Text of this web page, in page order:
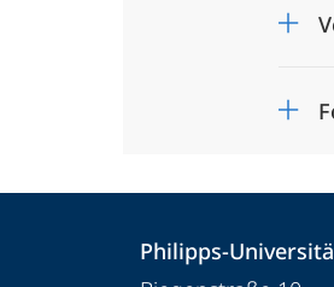
Contact
details
Philipps-